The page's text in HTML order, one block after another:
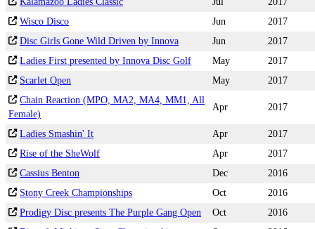
Wisco Disco
Jun
2017
Disc Girls Gone Wild Driven by Innova
Jun
2017
Ladies First presented by Innova Disc Golf
May
2017
Scarlet Open
May
2017
Chain Reaction (MPO, MA2, MA4, MM1, All
Female)
Apr 2017
Ladies Smashin' It Apr
2017
Rise of the SheWolf
Apr
2017
Cassius Benton
Dec
2016
Stony Creek Championships
Oct
2016
Prodigy Disc presents The Purple Gang Open
Oct
2016